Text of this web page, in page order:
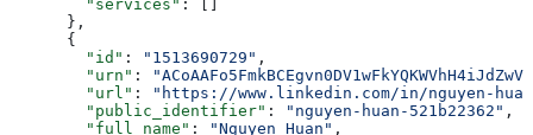
        "services"
: []
      },
      {
        "id"
: "1513690729" ,
        "urn"
:
        "url"
:
"https://www.linkedin.com/in/nguyen-
        "public_identifier"
: "nguyen-huan-521b22362" ,
        "full_name"
: "Nguyen Huan" ,